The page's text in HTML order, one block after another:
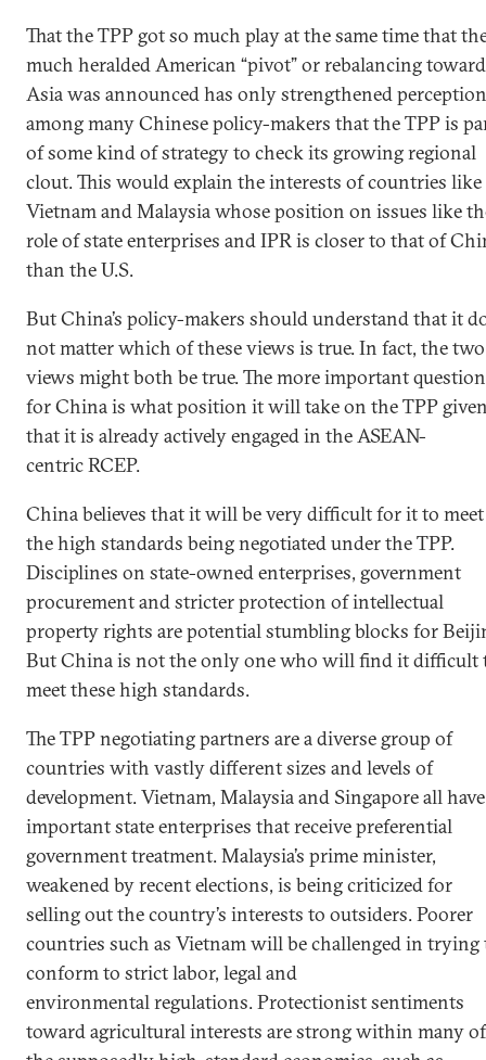
That the TPP got so much play at the same time that
much heralded American “pivot” or rebalancing toward
Asia was announced has only strengthened
among many Chinese policy-makers that the TPP is
of some kind of strategy to check its growing regional
clout. This would explain the interests of countries like
Vietnam and Malaysia whose position on issues like
role of state enterprises and IPR is closer to that of
than the U.S.
But China’s policy-makers should understand that it
not matter which of these views is true. In fact, the two
views might both be true. The more important question
for China is what position it will take on the TPP
that it is already actively engaged in the ASEAN-
centric RCEP.
China believes that it will be very difficult for it to meet
the high standards being negotiated under the TPP.
Disciplines on state-owned enterprises, government
procurement and stricter protection of intellectual
property rights are potential stumbling blocks for
But China is not the only one who will find it difficult
meet these high standards.
The TPP negotiating partners are a diverse group of
countries with vastly different sizes and levels of
development. Vietnam, Malaysia and Singapore all have
important state enterprises that receive preferential
government treatment. Malaysia’s prime minister,
weakened by recent elections, is being criticized for
selling out the country’s interests to outsiders. Poorer
countries such as Vietnam will be challenged in trying
conform to strict labor, legal and
environmental regulations. Protectionist sentiments
toward agricultural interests are strong within many of